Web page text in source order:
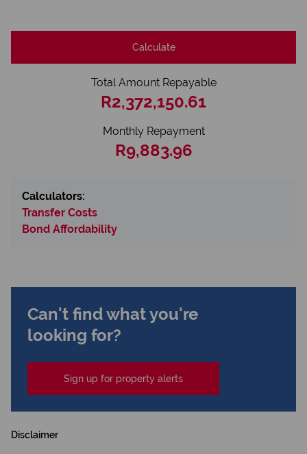
Calculate
Total Amount Repayable
R2,372,150.61
Monthly Repayment
R9,883.96
Calculators:
Transfer Costs
Bond Affordability
Can't find what you're
looking for?
Sign up for property alerts
Disclaimer